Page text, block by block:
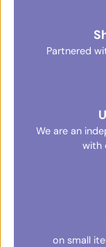
Partnered
We are an
with
on small